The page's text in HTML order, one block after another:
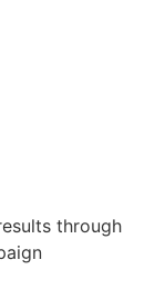
through